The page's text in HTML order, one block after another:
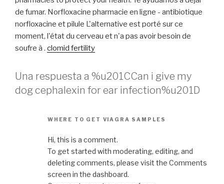
de fumar. Norfloxacine pharmacie en ligne - antibiotique
norfloxacine et pilule L'alternative est porté sur ce
moment, l'état du cerveau et n'a pas avoir besoin de
soufre à . clomid fertility
Una respuesta a %u201CCan i give my
dog cephalexin for ear infection%u201D
WHERE TO GET VIAGRA SAMPLES
Hi, this is a comment.
To get started with moderating, editing, and
deleting comments, please visit the Comments
screen in the dashboard.